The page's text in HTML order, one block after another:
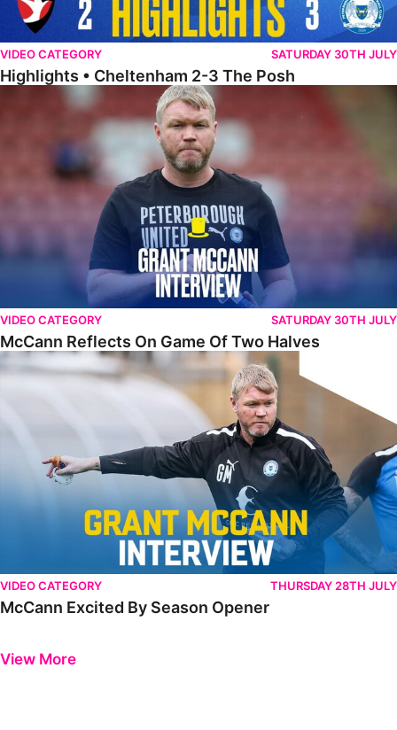
VIDEO CATEGORY SATURDAY 30TH JULY
Highlights • Cheltenham 2-3 The Posh
McCann Reflects On Game Of Two Halves
VIDEO CATEGORY SATURDAY 30TH JULY
McCann Reflects On Game Of Two Halves
McCann Excited By Season Opener
VIDEO CATEGORY THURSDAY 28TH JULY
McCann Excited By Season Opener
View More